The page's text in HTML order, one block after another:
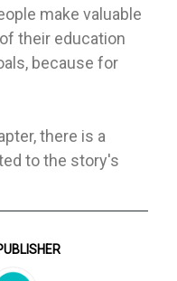
make valuable
their education
because for
there is a
to the story's